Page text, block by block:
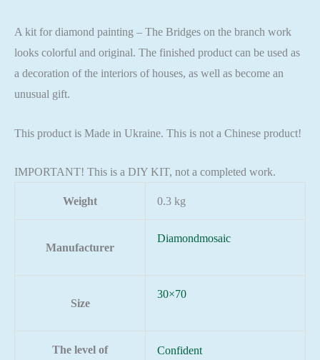
A kit for diamond painting – The Bridges on the branch work
looks colorful and original. The finished product can be used as
a decoration of the interiors of houses, as well as become an
unusual gift.
This product is Made in Ukraine. This is not a Chinese product!
IMPORTANT! This is a DIY KIT, not a completed work.
Weight 0.3 kg
Manufacturer
Diamondmosaic
Size
30×70
The level of
Confident